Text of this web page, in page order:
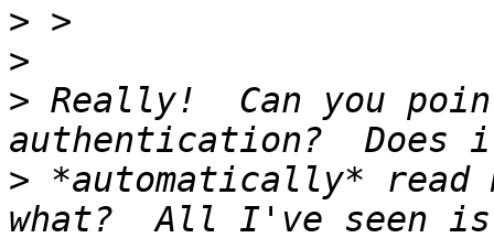
>
>
> Really!  Can you
> *automatically* read